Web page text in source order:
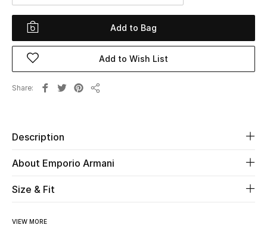
Women
Women's Bags
Women's Shoes
Men
Add to Bag
Add to Wish List
Share
Description
About Emporio Armani
Size & Fit
VIEW MORE